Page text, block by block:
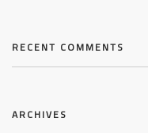
RECENT COMMENTS
ARCHIVES